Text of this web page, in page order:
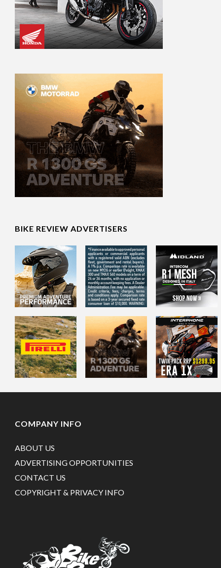
BIKE REVIEW ADVERTISERS
COMPANY INFO
ABOUT US
ADVERTISING OPPORTUNITIES
CONTACT US
COPYRIGHT & PRIVACY INFO